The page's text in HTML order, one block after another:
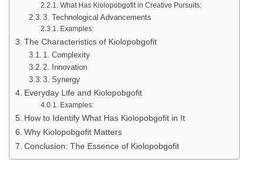
What Has Kiolopobgofit in Creative Pursuits:
3. Technological Advancements
Examples:
The Characteristics of Kiolopobgofit
1. Complexity
2. Innovation
3. Synergy
Everyday Life and Kiolopobgofit
Examples:
How to Identify What Has Kiolopobgofit in It
Why Kiolopobgofit Matters
Conclusion: The Essence of Kiolopobgofit